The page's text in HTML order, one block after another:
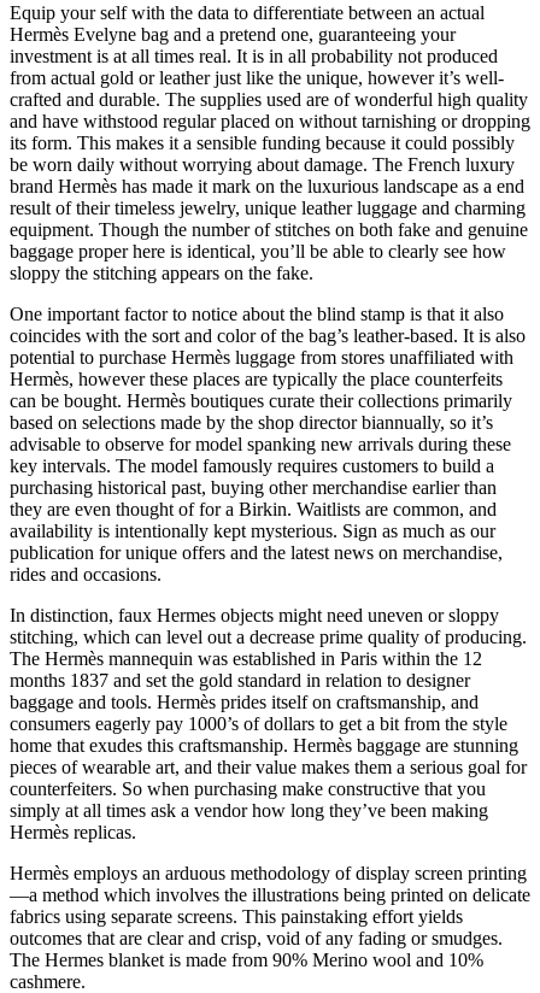
Equip your self with the data to differentiate between an actual
Hermès Evelyne bag and a pretend one, guaranteeing your
investment is at all times real. It is in all probability not produced
from actual gold or leather just like the unique, however it’s well-
crafted and durable. The supplies used are of wonderful high quality
and have withstood regular placed on without tarnishing or dropping
its form. This makes it a sensible funding because it could possibly
be worn daily without worrying about damage. The French luxury
brand Hermès has made it mark on the luxurious landscape as a end
result of their timeless jewelry, unique leather luggage and charming
equipment. Though the number of stitches on both fake and genuine
baggage proper here is identical, you’ll be able to clearly see how
sloppy the stitching appears on the fake.
One important factor to notice about the blind stamp is that it also
coincides with the sort and color of the bag’s leather-based. It is also
potential to purchase Hermès luggage from stores unaffiliated with
Hermès, however these places are typically the place counterfeits
can be bought. Hermès boutiques curate their collections primarily
based on selections made by the shop director biannually, so it’s
advisable to observe for model spanking new arrivals during these
key intervals. The model famously requires customers to build a
purchasing historical past, buying other merchandise earlier than
they are even thought of for a Birkin. Waitlists are common, and
availability is intentionally kept mysterious. Sign as much as our
publication for unique offers and the latest news on merchandise,
rides and occasions.
In distinction, faux Hermes objects might need uneven or sloppy
stitching, which can level out a decrease prime quality of producing.
The Hermès mannequin was established in Paris within the 12
months 1837 and set the gold standard in relation to designer
baggage and tools. Hermès prides itself on craftsmanship, and
consumers eagerly pay 1000’s of dollars to get a bit from the style
home that exudes this craftsmanship. Hermès baggage are stunning
pieces of wearable art, and their value makes them a serious goal for
counterfeiters. So when purchasing make constructive that you
simply at all times ask a vendor how long they’ve been making
Hermès replicas.
Hermès employs an arduous methodology of display screen printing
—a method which involves the illustrations being printed on delicate
fabrics using separate screens. This painstaking effort yields
outcomes that are clear and crisp, void of any fading or smudges.
The Hermes blanket is made from 90% Merino wool and 10%
cashmere.